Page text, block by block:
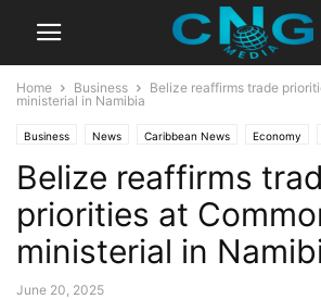
Home Business
Belize reaffirms trade
ministerial in Namibia
Business News Caribbean News Economy
Public Affairs
Belize reaffirms
priorities at
ministerial in
June 20, 2025